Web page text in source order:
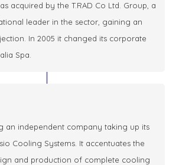
acquired by the T.RAD Co Ltd. Group, a
leader in the sector, gaining an
In 2005 it changed its corporate
Spa.
an independent company taking up its
Cooling Systems. It accentuates the
and production of complete cooling